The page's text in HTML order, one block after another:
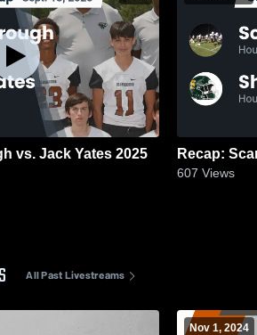
Recap: Scarborough vs. Jack Yates 2025
607 Views
All Past Livestreams
Nov 1, 2024